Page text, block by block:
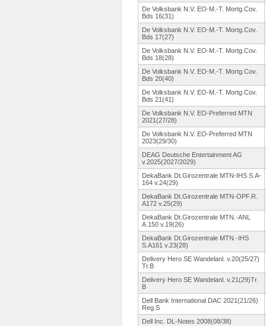
De Volksbank N.V. EO-M.-T. Mortg.Cov.
Bds 16(31)
De Volksbank N.V. EO-M.-T. Mortg.Cov.
Bds 17(27)
De Volksbank N.V. EO-M.-T. Mortg.Cov.
Bds 18(28)
De Volksbank N.V. EO-M.-T. Mortg.Cov.
Bds 20(40)
De Volksbank N.V. EO-M.-T. Mortg.Cov.
Bds 21(41)
De Volksbank N.V. EO-Preferred MTN
2021(27/28)
De Volksbank N.V. EO-Preferred MTN
2023(29/30)
DEAG Deutsche Entertainment AG
v.2025(2027/2029)
DekaBank Dt.Girozentrale MTN-IHS S.A-
164 v.24(29)
DekaBank Dt.Girozentrale MTN-OPF.R.
A172 v.25(29)
DekaBank Dt.Girozentrale MTN.-ANL
A.150 v.19(26)
DekaBank Dt.Girozentrale MTN.-IHS
S.A161 v.23(28)
Delivery Hero SE Wandelanl.
v.20(25/27)
Tr.B
Delivery Hero SE Wandelanl.
v.21(29)Tr.
B
Dell Bank International DAC 2021(21/26)
Reg.S
Dell Inc. DL-Notes 2008(08/38)